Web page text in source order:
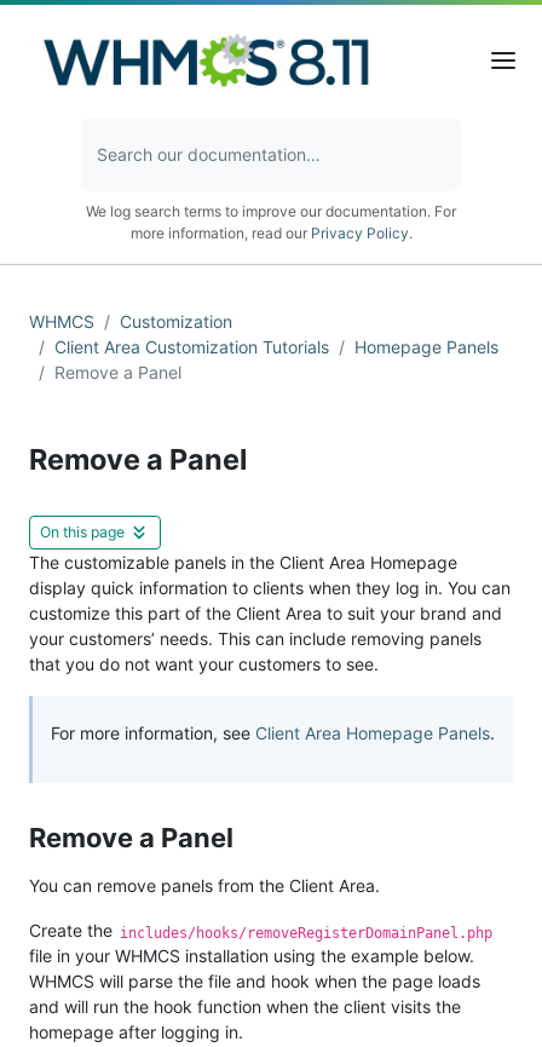
We log search terms to improve our documentation. For
more information, read our Privacy Policy.
WHMCS
Customization
Client Area Customization Tutorials
Homepage Panels
Remove a Panel
Remove a Panel
On this page
The customizable panels in the Client Area Homepage
display quick information to clients when they log in. You can
customize this part of the Client Area to suit your brand and
your customers’ needs. This can include removing panels
that you do not want your customers to see.
For more information, see Client Area Homepage Panels.
Remove a Panel
You can remove panels from the Client Area.
Create the includes/hooks/removeRegisterDomainPanel.php
file in your WHMCS installation using the example below.
WHMCS will parse the file and hook when the page loads
and will run the hook function when the client visits the
homepage after logging in.